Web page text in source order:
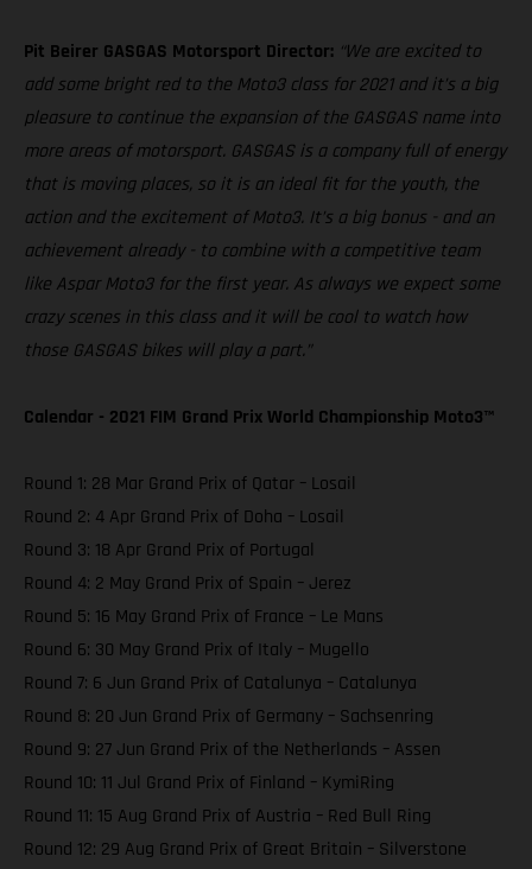
Pit Beirer GASGAS Motorsport Director: “We are excited to
add some bright red to the Moto3 class for 2021 and it’s a big
pleasure to continue the expansion of the GASGAS name into
more areas of motorsport. GASGAS is a company full of energy
that is moving places, so it is an ideal fit for the youth, the
action and the excitement of Moto3. It’s a big bonus - and an
achievement already - to combine with a competitive team
like Aspar Moto3 for the first year. As always we expect some
crazy scenes in this class and it will be cool to watch how
those GASGAS bikes will play a part.”
Calendar - 2021 FIM Grand Prix World Championship Moto3™️
Round 1: 28 Mar Grand Prix of Qatar – Losail
Round 2: 4 Apr Grand Prix of Doha – Losail
Round 3: 18 Apr Grand Prix of Portugal
Round 4: 2 May Grand Prix of Spain – Jerez
Round 5: 16 May Grand Prix of France – Le Mans
Round 6: 30 May Grand Prix of Italy – Mugello
Round 7: 6 Jun Grand Prix of Catalunya – Catalunya
Round 8: 20 Jun Grand Prix of Germany – Sachsenring
Round 9: 27 Jun Grand Prix of the Netherlands – Assen
Round 10: 11 Jul Grand Prix of Finland – KymiRing
Round 11: 15 Aug Grand Prix of Austria – Red Bull Ring
Round 12: 29 Aug Grand Prix of Great Britain – Silverstone